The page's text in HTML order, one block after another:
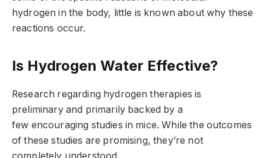
hydrogen in the body, little is known about why these
reactions occur.
Is Hydrogen Water Effective?
Research regarding hydrogen therapies is
preliminary and primarily backed by a
few encouraging studies in mice. While the outcomes
of these studies are promising, they’re not